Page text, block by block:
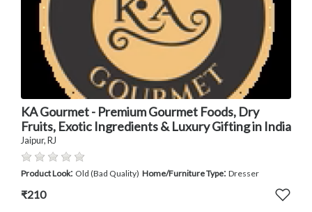
KA Gourmet - Premium Gourmet Foods, Dry
Fruits, Exotic Ingredients & Luxury Gifting in India
Jaipur, RJ
Product Look: Old (Bad Quality) Home/Furniture Type: Dresser
₹210